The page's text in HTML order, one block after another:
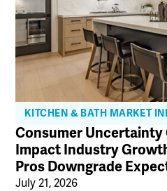
KITCHEN & BATH MARKET
Consumer
Impact Industry
Pros Downgrade
July 21, 2026